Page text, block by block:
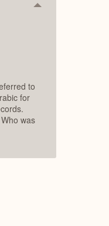
Collapse
to
for
was